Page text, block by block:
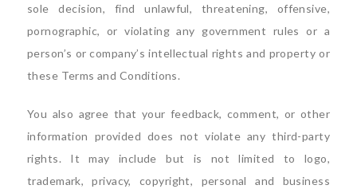
sole decision, find unlawful, threatening, offensive,
pornographic, or violating any government rules or a
person’s or company’s intellectual rights and property or
these Terms and Conditions.
You also agree that your feedback, comment, or other
information provided does not violate any third-party
rights. It may include but is not limited to logo,
trademark, privacy, copyright, personal and business